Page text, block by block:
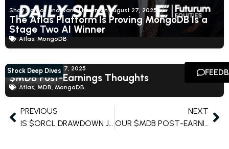
Shay Boloor and Daniel NewmanAugust 27, 2025
The Atlas Platform Is Proving MongoDB Is a
Stage Two AI Winner
Atlas, MongoDB
Shay BoloorJune 17, 2025
$MDB Post-Earnings Thoughts
Atlas, MDB, MongoDB
Stock Deep Dives
PREVIOUS
IS $ORCL DRAWDOWN JUSTIFIED?
NEXT
OUR $MDB POST-EARNING THOUGHTS